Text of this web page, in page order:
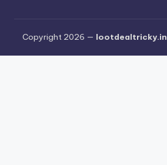
Copyright 2026 — lootdealtricky.in